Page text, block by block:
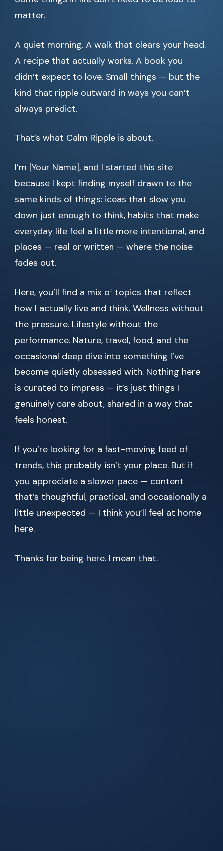
matter.
A quiet morning. A walk that clears your head.
A recipe that actually works. A book you
didn’t expect to love. Small things — but the
kind that ripple outward in ways you can’t
always predict.
That’s what Calm Ripple is about.
I’m [Your Name], and I started this site
because I kept finding myself drawn to the
same kinds of things: ideas that slow you
down just enough to think, habits that make
everyday life feel a little more intentional, and
places — real or written — where the noise
fades out.
Here, you’ll find a mix of topics that reflect
how I actually live and think. Wellness without
the pressure. Lifestyle without the
performance. Nature, travel, food, and the
occasional deep dive into something I’ve
become quietly obsessed with. Nothing here
is curated to impress — it’s just things I
genuinely care about, shared in a way that
feels honest.
If you’re looking for a fast-moving feed of
trends, this probably isn’t your place. But if
you appreciate a slower pace — content
that’s thoughtful, practical, and occasionally a
little unexpected — I think you’ll feel at home
here.
Thanks for being here. I mean that.